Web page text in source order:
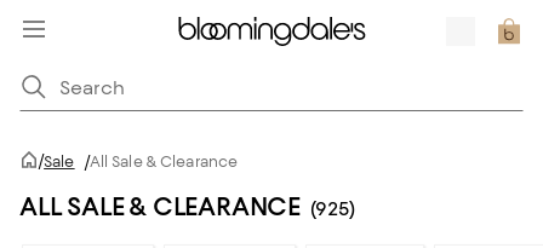
/Sale /All Sale & Clearance
ALL SALE & CLEARANCE (925)